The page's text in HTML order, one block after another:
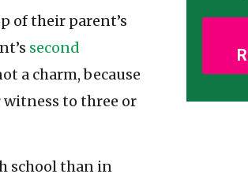
of their parent’s
second
a charm, because
witness to three or
school than in